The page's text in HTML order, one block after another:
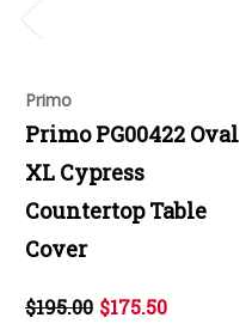
Primo
Primo PG00422 Oval
XL Cypress
Countertop Table
Cover
$195.00 $175.50